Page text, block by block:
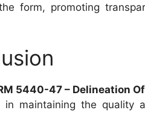
form, promoting
5440-47 – Delineation
in maintaining the quality